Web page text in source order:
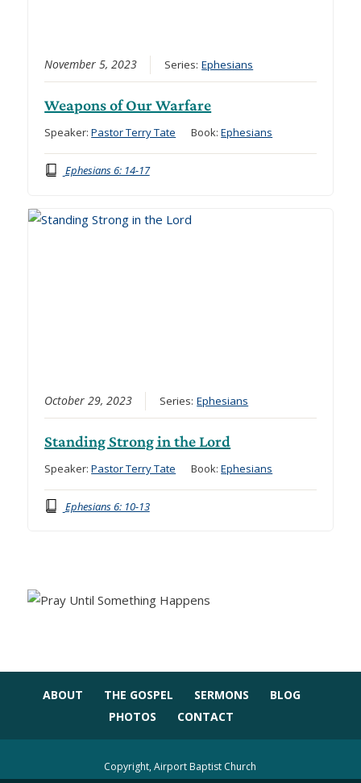
November 5, 2023 Series:Ephesians
Weapons of Our Warfare
Speaker:Pastor Terry Tate Book:Ephesians
Ephesians 6: 14-17
October 29, 2023 Series:Ephesians
Standing Strong in the Lord
Speaker:Pastor Terry Tate Book:Ephesians
Ephesians 6: 10-13
ABOUT THE GOSPEL SERMONS
BLOG
PHOTOS
CONTACT
Copyright, Airport Baptist Church